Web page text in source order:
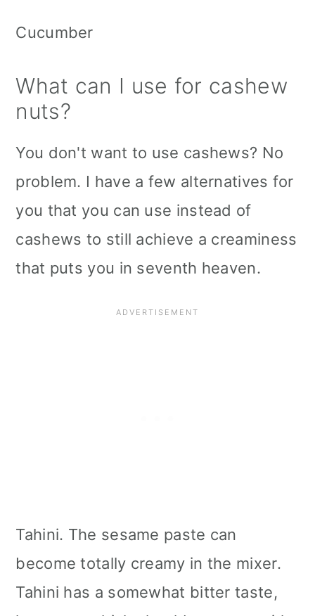
Cucumber
What can I use for cashew
nuts?
You don't want to use cashews? No
problem. I have a few alternatives for
you that you can use instead of
cashews to still achieve a creaminess
that puts you in seventh heaven.
Tahini. The sesame paste can
become totally creamy in the mixer.
Tahini has a somewhat bitter taste,